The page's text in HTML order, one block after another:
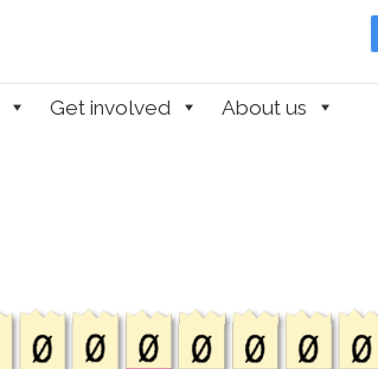
Get involved About us